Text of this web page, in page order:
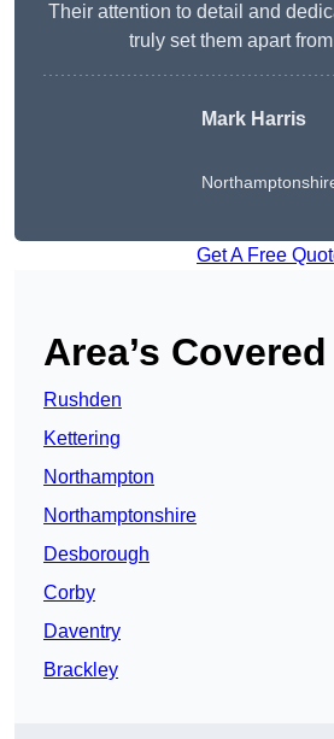
Their attention to detail and
truly set them apart
Mark Harris
Get A Free
Area’s Covered
Rushden
Kettering
Northampton
Northamptonshire
Desborough
Corby
Daventry
Brackley